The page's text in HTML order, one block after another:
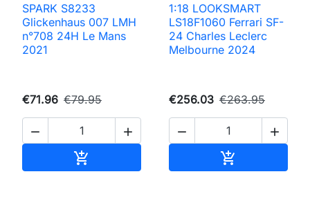
SPARK S8233
Glickenhaus 007 LMH
n°708 24H Le Mans
2021
€71.96 €79.95
 

1:18 LOOKSMART
LS18F1060 Ferrari SF-
24 Charles Leclerc
Melbourne 2024
€256.03 €263.95
 
